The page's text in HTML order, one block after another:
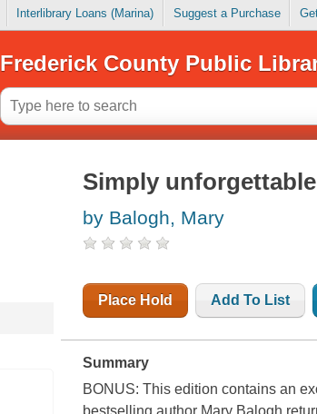
Interlibrary Loans (Marina) Suggest a Purchase
Frederick County Public
Simply
by Balogh, Mary
Place Hold Add To List
Summary
BONUS: This edition contains an
bestselling author Mary Balogh